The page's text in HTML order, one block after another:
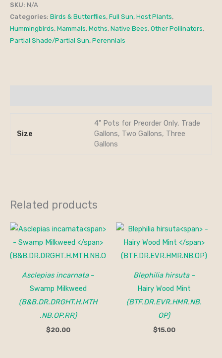
SKU: N/A
Categories: Birds & Butterflies, Full Sun, Host Plants,
Hummingbirds, Mammals, Moths, Native Bees, Other Pollinators,
Partial Shade/Partial Sun, Perennials
Size
4" Pots for Preorder Only, Trade
Gallons, Two Gallons, Three
Gallons
Related products
Asclepias incarnata–
Swamp Milkweed
(B&B.DR.DRGHT.H.MTH
.NB.OP.RR)
$20.00
Blephilia hirsuta–
Hairy Wood Mint
(BTF.DR.EVR.HMR.NB.
OP)
$15.00